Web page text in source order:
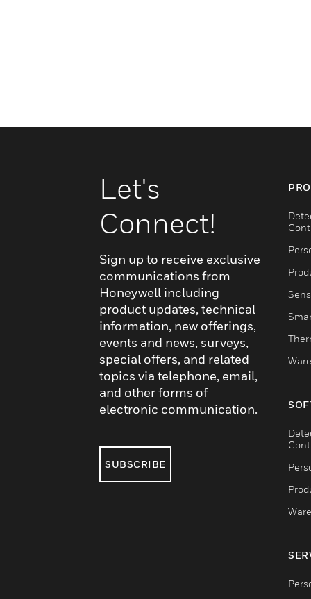
Let's
Connect!
Sign up to receive exclusive
communications from
Honeywell including
product updates, technical
information, new offerings,
events and news, surveys,
special offers, and related
topics via telephone, email,
and other forms of
electronic communication.
SUBSCRIBE